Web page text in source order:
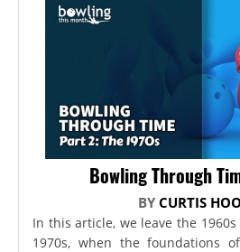
Bowling Through
BY CURTIS
In this article, we leave the
1970s, when the foundations